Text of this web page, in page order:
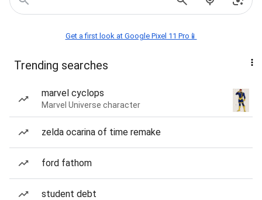
Get a first look at Google Pixel 11 Pro📱
Trending searches
marvel cyclops
Marvel Universe character
zelda ocarina of time remake
ford fathom
student debt